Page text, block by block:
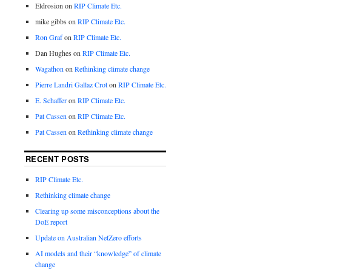
Eldrosion on RIP Climate Etc.
mike gibbs on RIP Climate Etc.
Ron Grafon RIP Climate Etc.
Dan Hughes on RIP Climate Etc.
Wagathon on Rethinking climate change
Pierre Landri Gallaz Croton RIP Climate Etc.
E. Schafferon RIP Climate Etc.
Pat Cassen on RIP Climate Etc.
Pat Cassen on Rethinking climate change
RECENT POSTS
RIP Climate Etc.
Rethinking climate change
Clearing up some misconceptions about the
DoE report
Update on Australian NetZero efforts
AI models and their “knowledge” of climate
change